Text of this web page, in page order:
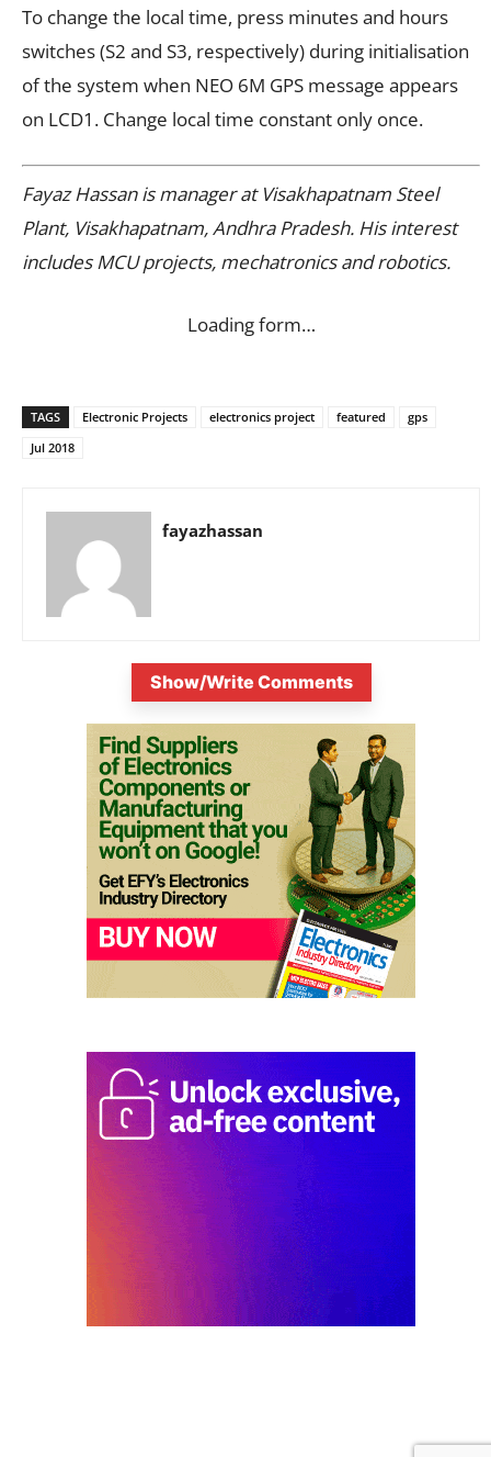
To change the local time, press minutes and hours
switches (S2 and S3, respectively) during initialisation
of the system when NEO 6M GPS message appears
on LCD1. Change local time constant only once.
Fayaz Hassan is manager at Visakhapatnam Steel
Plant, Visakhapatnam, Andhra Pradesh. His interest
includes MCU projects, mechatronics and robotics.
Loading form…
TAGS Electronic Projects electronics project featured
gps
Jul 2018
fayazhassan
Show/Write Comments